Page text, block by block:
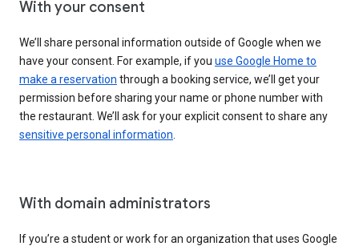
With your consent
We’ll share personal information outside of Google when we
have your consent. For example, if you use Google Home to
make a reservation through a booking service, we’ll get your
permission before sharing your name or phone number with
the restaurant. We’ll ask for your explicit consent to share any
sensitive personal information
With domain administrators
If you’re a student or work for an organization that uses Google